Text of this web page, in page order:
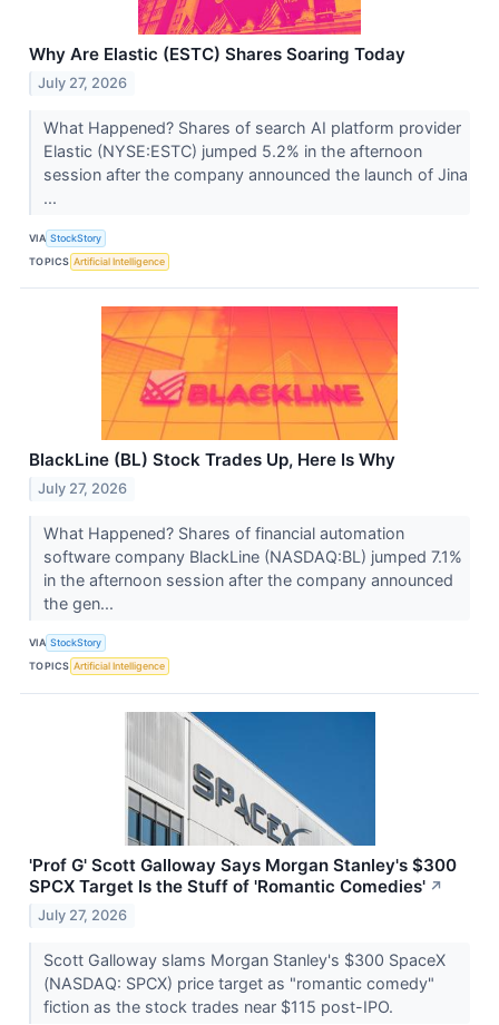
Why Are Elastic (ESTC) Shares Soaring Today
July 27, 2026
What Happened? Shares of search AI platform provider
Elastic (NYSE:ESTC) jumped 5.2% in the afternoon
session after the company announced the launch of Jina
...
VIA StockStory
TOPICS Artificial Intelligence
BlackLine (BL) Stock Trades Up, Here Is Why
July 27, 2026
What Happened? Shares of financial automation
software company BlackLine (NASDAQ:BL) jumped 7.1%
in the afternoon session after the company announced
the gen...
VIA StockStory
TOPICS Artificial Intelligence
'Prof G' Scott Galloway Says Morgan Stanley's $300
SPCX Target Is the Stuff of 'Romantic Comedies' ↗
July 27, 2026
Scott Galloway slams Morgan Stanley's $300 SpaceX
(NASDAQ: SPCX) price target as "romantic comedy"
fiction as the stock trades near $115 post-IPO.